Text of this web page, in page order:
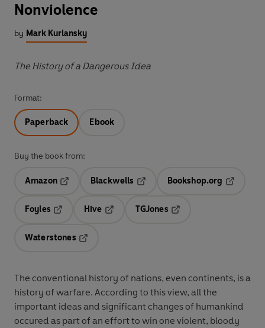
Nonviolence
by Mark Kurlansky
The History of a Dangerous Idea
Format:
Paperback Ebook
Buy the book from:
Amazon
Blackwells
Opens in a new tab
Bookshop.org
Foyles
Hive
TGJones
Waterstones
The conventional history of nations, even continents, is a
history of warfare. According to this view, all the
important ideas and significant changes of humankind
occured as part of an effort to win one violent, bloody